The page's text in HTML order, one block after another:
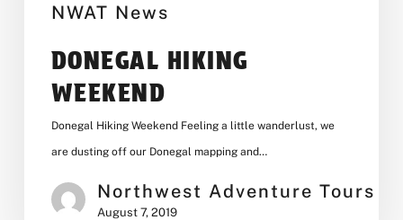
NWAT News
DONEGAL HIKING
WEEKEND
Donegal Hiking Weekend Feeling a little wanderlust, we
are dusting off our Donegal mapping and…
Northwest Adventure Tours
August 7, 2019